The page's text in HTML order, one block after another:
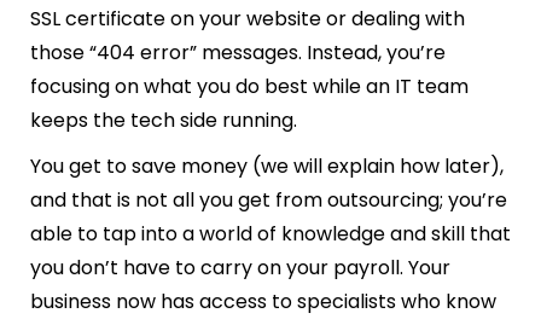
SSL certificate on your website or dealing with
those “404 error” messages. Instead, you’re
focusing on what you do best while an IT team
keeps the tech side running.
You get to save money (we will explain how later),
and that is not all you get from outsourcing; you’re
able to tap into a world of knowledge and skill that
you don’t have to carry on your payroll. Your
business now has access to specialists who know